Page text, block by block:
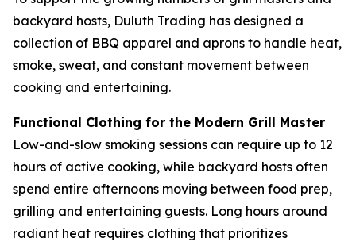
backyard hosts, Duluth Trading has designed a
collection of BBQ apparel and aprons to handle heat,
smoke, sweat, and constant movement between
cooking and entertaining.
Functional Clothing for the Modern Grill Master
Low-and-slow smoking sessions can require up to 12
hours of active cooking, while backyard hosts often
spend entire afternoons moving between food prep,
grilling and entertaining guests. Long hours around
radiant heat requires clothing that prioritizes